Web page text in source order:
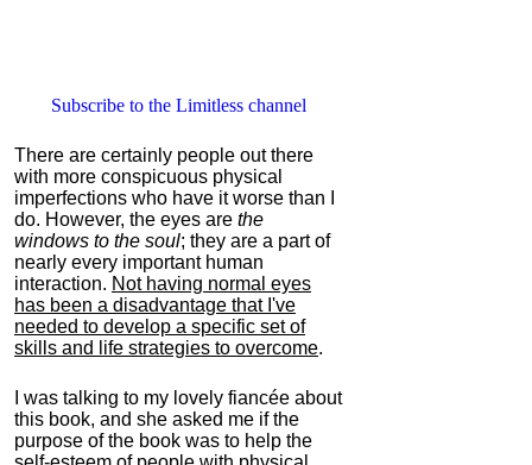
Subscribe to the Limitless channel
There are certainly people out there
with more conspicuous physical
imperfections who have it worse than I
do. However, the eyes are the
windows to the soul; they are a part of
nearly every important human
interaction. Not having normal eyes
has been a disadvantage that I've
needed to develop a specific set of
skills and life strategies to overcome.
I was talking to my lovely fiancée about
this book, and she asked me if the
purpose of the book was to help the